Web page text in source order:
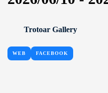
Trotoar Gallery
WEB FACEBOOK